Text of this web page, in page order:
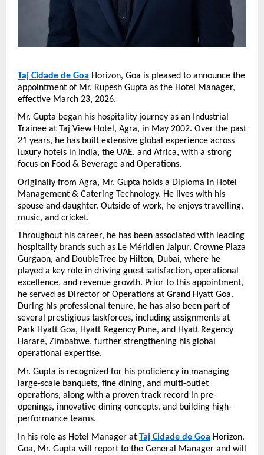
Taj Cidade de Goa Horizon, Goa is pleased to announce the
appointment of Mr. Rupesh Gupta as the Hotel Manager,
effective March 23, 2026.
Mr. Gupta began his hospitality journey as an Industrial
Trainee at Taj View Hotel, Agra, in May 2002. Over the past
21 years, he has built extensive global experience across
luxury hotels in India, the UAE, and Africa, with a strong
focus on Food & Beverage and Operations.
Originally from Agra, Mr. Gupta holds a Diploma in Hotel
Management & Catering Technology. He lives with his
spouse and daughter. Outside of work, he enjoys travelling,
music, and cricket.
Throughout his career, he has been associated with leading
hospitality brands such as Le Méridien Jaipur, Crowne Plaza
Gurgaon, and DoubleTree by Hilton, Dubai, where he
played a key role in driving guest satisfaction, operational
excellence, and revenue growth. Prior to this appointment,
he served as Director of Operations at Grand Hyatt Goa.
During his professional tenure, he has also been part of
several prestigious taskforces, including assignments at
Park Hyatt Goa, Hyatt Regency Pune, and Hyatt Regency
Harare, Zimbabwe, further strengthening his global
operational expertise.
Mr. Gupta is recognized for his proficiency in managing
large-scale banquets, fine dining, and multi-outlet
operations, along with a proven track record in pre-
openings, innovative dining concepts, and building high-
performance teams.
In his role as Hotel Manager at Taj Cidade de Goa Horizon,
Goa, Mr. Gupta will report to the General Manager and will